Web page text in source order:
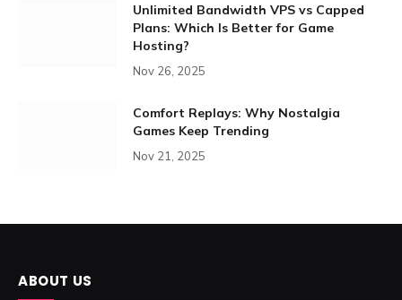
Unlimited Bandwidth VPS vs Capped
Plans: Which Is Better for Game
Hosting?
Nov 26, 2025
Comfort Replays: Why Nostalgia
Games Keep Trending
Nov 21, 2025
ABOUT US